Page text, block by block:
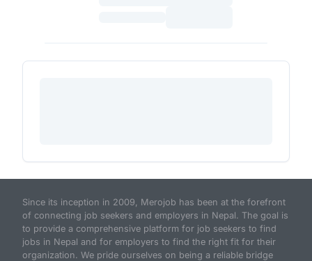
Since its inception in 2009, Merojob has been at the forefront
of connecting job seekers and employers in Nepal. The goal is
to provide a comprehensive platform for job seekers to find
jobs in Nepal and for employers to find the right fit for their
organization. We pride ourselves on being a reliable bridge